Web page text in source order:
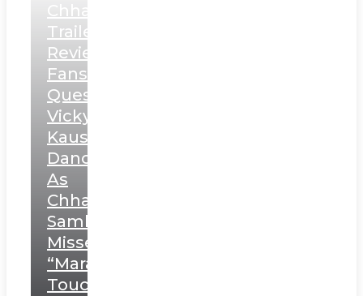
Chhaava
Trailer
Review:
Fans
Question
Vicky
Kaushal’s
Dance
As
Chhatrapati
Sambhaji;
Misses
“Marathi
Touch”